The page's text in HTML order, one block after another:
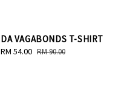
DA VAGABONDS T-SHIRT
Sale
RM 54.00 Regular
RM 90.00